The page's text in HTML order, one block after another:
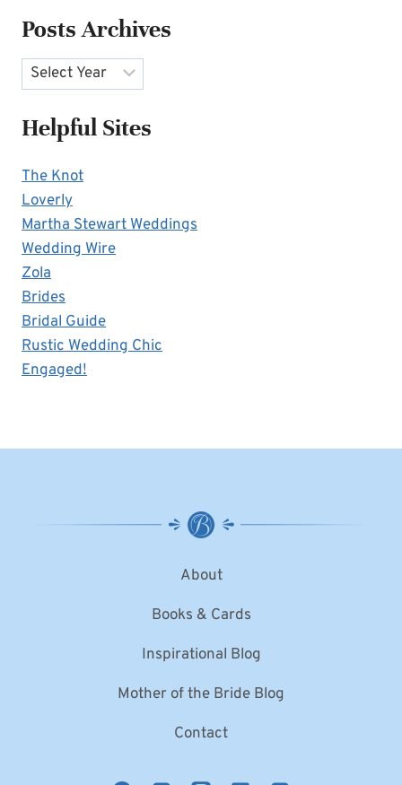
Posts Archives
Archives
Helpful Sites
The Knot
Loverly
Martha Stewart Weddings
Wedding Wire
Zola
Brides
Bridal Guide
Rustic Wedding Chic
Engaged!
About
Books & Cards
Inspirational Blog
Mother of the Bride Blog
Contact